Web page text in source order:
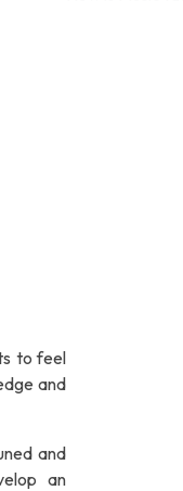
to feel
and
and
an